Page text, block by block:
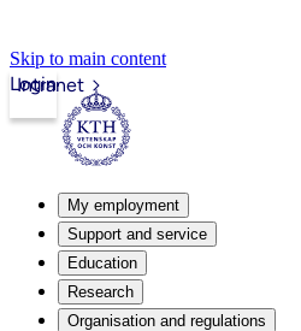
Skip to main content
Intranet
Login
My employment
Support and service
Education
Research
Organisation and regulations